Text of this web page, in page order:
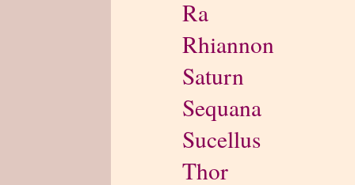
Ra
Rhiannon
Saturn
Sequana
Sucellus
Thor